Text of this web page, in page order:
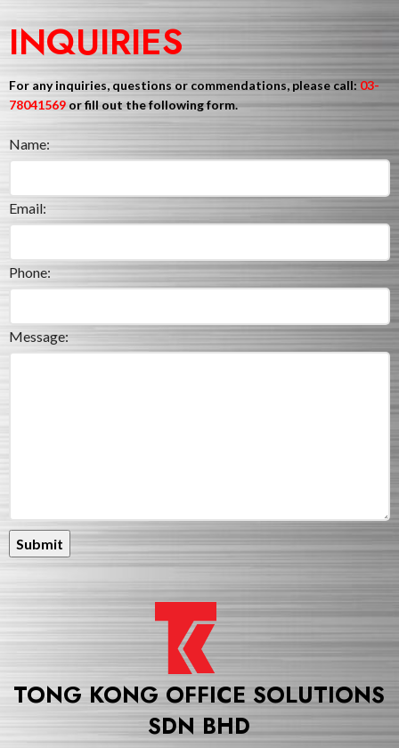
INQUIRIES
For any inquiries, questions or commendations, please call:03-
78041569 or fill out the following form.
Name:
Email:
Phone:
Message:
TONG KONG OFFICE SOLUTIONS
SDN BHD